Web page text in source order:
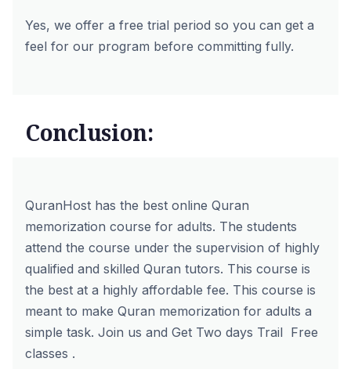
Yes, we offer a free trial period so you can get a
feel for our program before committing fully.
Conclusion:
QuranHost has the best online Quran
memorization course for adults. The students
attend the course under the supervision of highly
qualified and skilled Quran tutors. This course is
the best at a highly affordable fee. This course is
meant to make Quran memorization for adults a
simple task. Join us and Get Two days Trail Free
classes .